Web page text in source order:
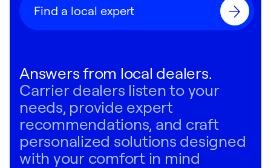
Find a local expert
Answers from local dealers.
Carrier dealers listen to your
needs, provide expert
recommendations, and craft
personalized solutions designed
with your comfort in mind